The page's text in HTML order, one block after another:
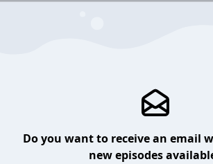
Do you want to receive an email
new episodes